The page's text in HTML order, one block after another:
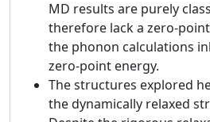
MD results are purely
therefore lack a zero-
the phonon calculations
zero-point energy.
The structures explored
the dynamically relaxed